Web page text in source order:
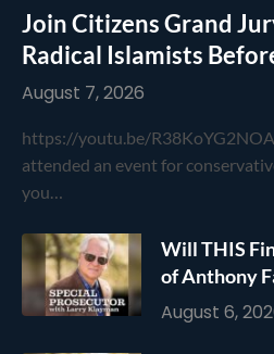
Join Citizens Grand
Radical Islamists
August 7, 2026
https://youtu.be/R38KoYG2NOA
attended an event for
you…
Will THIS
of Anthony
August 6,